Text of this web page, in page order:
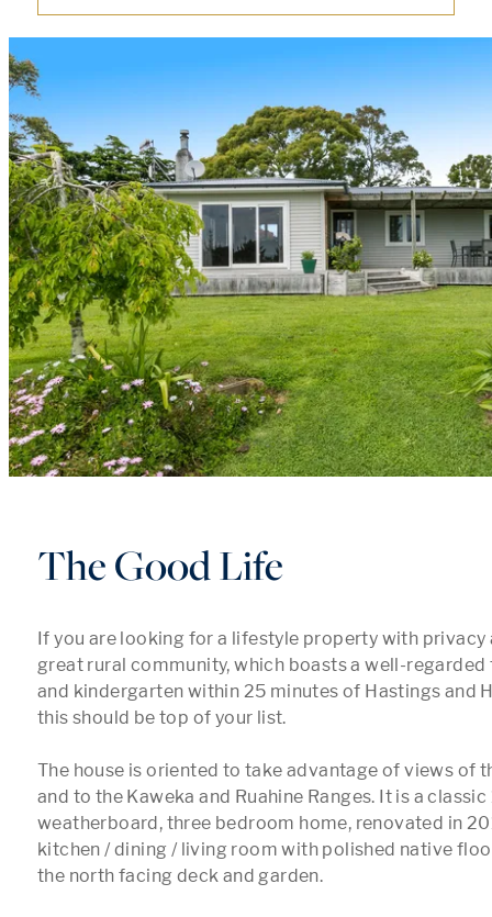
The Good Life
If you are looking for a lifestyle property with privacy
great rural community, which boasts a well-
and kindergarten within 25 minutes of Hastings and
this should be top of your list.
The house is oriented to take advantage of views of
and to the Kaweka and Ruahine Ranges. It is a
weatherboard, three bedroom home, renovated in
kitchen / dining / living room with polished native
the north facing deck and garden.